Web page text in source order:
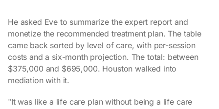
He asked Eve to summarize the expert report and
monetize the recommended treatment plan. The table
came back sorted by level of care, with per-session
costs and a six-month projection. The total: between
$375,000 and $695,000. Houston walked into
mediation with it.
"It was like a life care plan without being a life care